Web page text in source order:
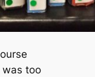
was too